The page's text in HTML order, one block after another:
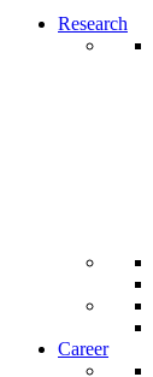
Research
Career